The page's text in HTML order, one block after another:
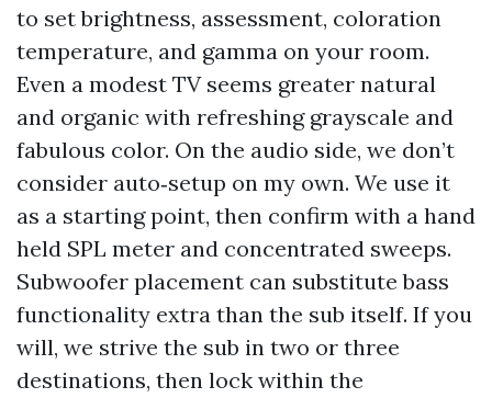
to set brightness, assessment, coloration
temperature, and gamma on your room.
Even a modest TV seems greater natural
and organic with refreshing grayscale and
fabulous color. On the audio side, we don’t
consider auto‑setup on my own. We use it
as a starting point, then confirm with a hand
held SPL meter and concentrated sweeps.
Subwoofer placement can substitute bass
functionality extra than the sub itself. If you
will, we strive the sub in two or three
destinations, then lock within the